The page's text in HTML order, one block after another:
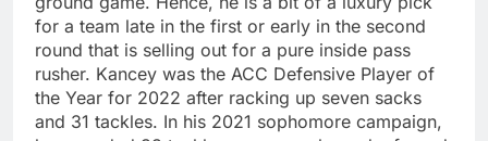
for a team late in the first or early in the second
round that is selling out for a pure inside pass
rusher. Kancey was the ACC Defensive Player of
the Year for 2022 after racking up seven sacks
and 31 tackles. In his 2021 sophomore campaign,